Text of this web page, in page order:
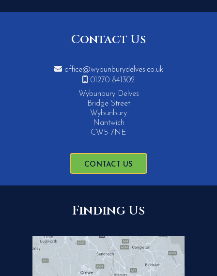
Contact Us
 office@wybunburydelves.co.uk

01270 841302
Wybunbury Delves
Bridge Street
Wybunbury
Nantwich
CW5 7NE
CONTACT US
Finding Us